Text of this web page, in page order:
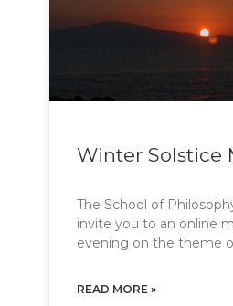
Winter Solstice
The School of
invite you to an online
evening on the theme
READ MORE »